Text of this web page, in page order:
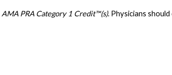
AMA PRA Category 1 Credit™(s). Physicians